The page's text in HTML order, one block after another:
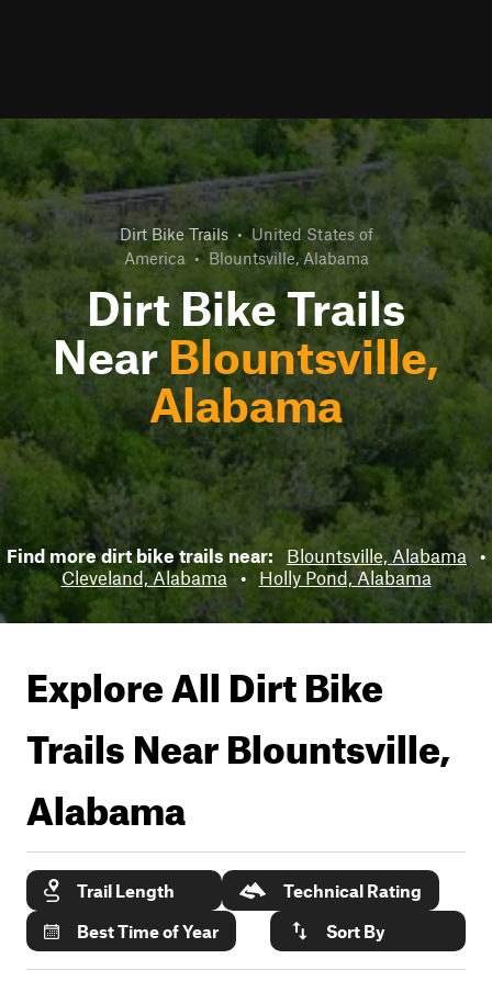
Dirt Bike Trails • United States of
America • Blountsville, Alabama
Dirt Bike Trails
NearBlountsville,
Alabama
Find more dirt bike trails near: Blountsville, Alabama
•
Cleveland, Alabama
• Holly Pond, Alabama
Explore All Dirt Bike
Trails NearBlountsville,
Alabama
Trail Length
Technical Rating
Best Time of Year
Sort By